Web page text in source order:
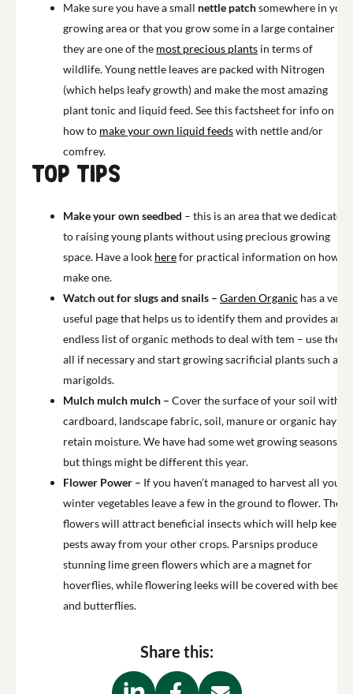
Make sure you have a small nettle patchsomewhere in your
growing area or that you grow some in a large container as
they are one of the most precious plants in terms of
wildlife. Young nettle leaves are packed with Nitrogen
(which helps leafy growth) and make the most amazing
plant tonic and liquid feed. See this factsheet for info on
how to make your own liquid feedswith nettle and/or
comfrey.
Top Tips
Make your own seedbed – this is an area that we dedicate
to raising young plants without using precious growing
space. Have a look herefor practical information on how to
make one.
Watch out for slugs and snails – Garden Organic has a very
useful page that helps us to identify them and provides an
endless list of organic methods to deal with tem – use them
all if necessary and start growing sacrificial plants such as
marigolds.
Mulch mulch mulch – Cover the surface of your soil with
cardboard, landscape fabric, soil, manure or organic hay to
retain moisture. We have had some wet growing seasons
but things might be different this year.
Flower Power – If you haven’t managed to harvest all your
winter vegetables leave a few in the ground to flower. The
flowers will attract beneficial insects which will help keep
pests away from your other crops. Parsnips produce
stunning lime green flowers which are a magnet for
hoverflies, while flowering leeks will be covered with bees
and butterflies.
Share this: